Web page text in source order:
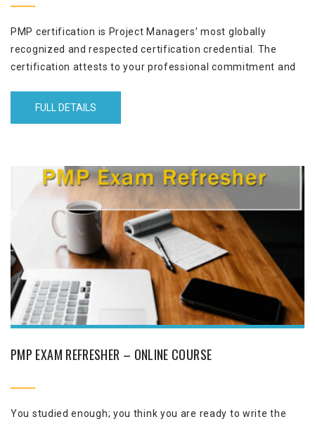
PMP certification is Project Managers’ most globally
recognized and respected certification credential. The
certification attests to your professional commitment and
each) program helps you to achieve your PMP certification
FULL DETAILS
PMP EXAM REFRESHER – ONLINE COURSE
You studied enough; you think you are ready to write the